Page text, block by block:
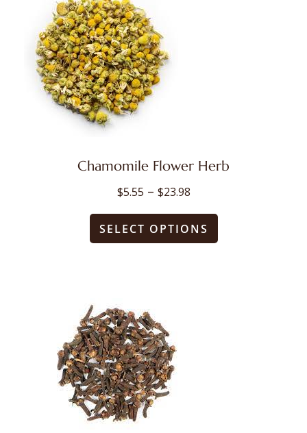
Chamomile Flower Herb
$5.55 – $23.98Price
$5.55
through
SELECT OPTIONS
product